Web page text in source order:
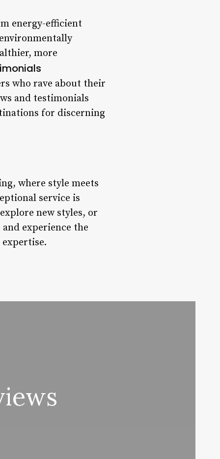
energy-efficient
more
who rave about their
and testimonials
for discerning
where style meets
service is
new styles, or
experience the